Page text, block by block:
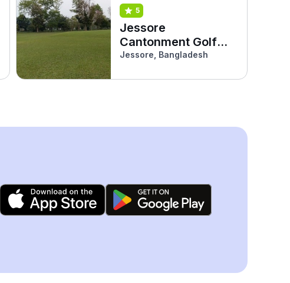
5
Jessore
Cantonment Golf
Course
Jessore, Bangladesh